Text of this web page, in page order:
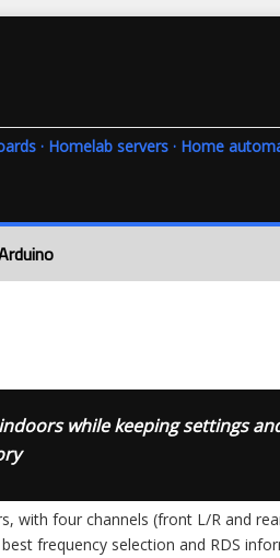
· Homelab servers · Home
while keeping settings
with four channels (front L/R and
frequency selection and RDS